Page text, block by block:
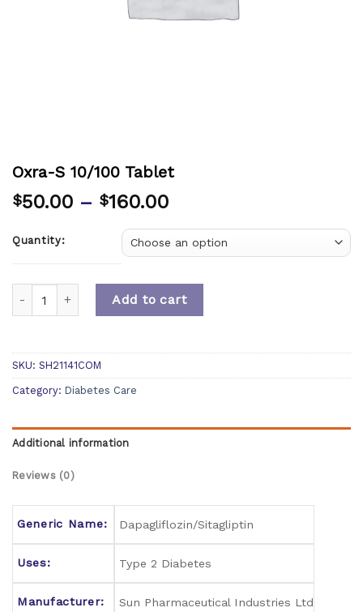
Oxra-S 10/100 Tablet
$50.00 – $160.00
Quantity:
Add to cart
SKU: SH21141COM
Category: Diabetes Care
Additional information
Reviews (0)
Generic Name: Dapagliflozin/Sitagliptin
Uses: Type 2 Diabetes
Manufacturer: Sun Pharmaceutical Industries Ltd